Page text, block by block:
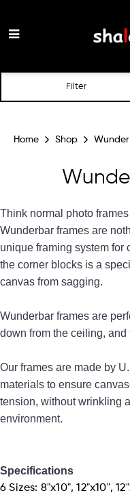
Wunderbar
Home Shop
Think normal photo
Wunderbar frames are
unique framing system for
the corner blocks is a
canvas from sagging.
Wunderbar frames are
down from the ceiling, and
Our frames are made by
materials to ensure
tension, without wrinkling
environment.
Specifications
6 Sizes: 8"x10", 12"x10",
Filter